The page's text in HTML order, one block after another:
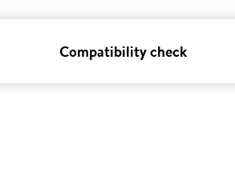
Compatibility check